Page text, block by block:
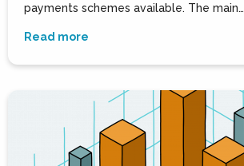
payments schemes available. The main…
Read more